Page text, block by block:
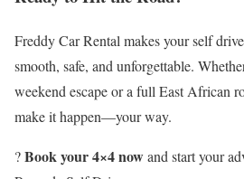
Freddy Car Rental makes your self
smooth, safe, and unforgettable.
weekend escape or a full East African
make it happen—your way.
?Book your 4×4 nowand start your